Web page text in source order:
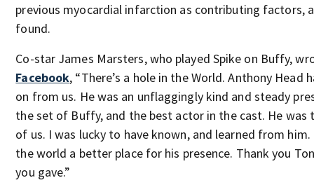
previous myocardial infarction as contributing factors,
found.
Co-star James Marsters, who played Spike on Buffy,
Facebook, “There’s a hole in the World. Anthony Head
on from us. He was an unflaggingly kind and steady
the set of Buffy, and the best actor in the cast. He was
of us. I was lucky to have known, and learned from
the world a better place for his presence. Thank you
you gave.”